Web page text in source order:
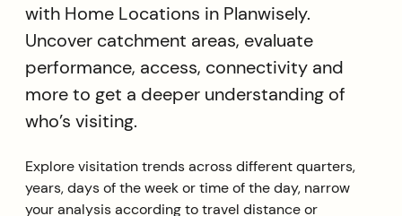
with Home Locations in Planwisely.
Uncover catchment areas, evaluate
performance, access, connectivity and
more to get a deeper understanding of
who’s visiting.
Explore visitation trends across different quarters,
years, days of the week or time of the day, narrow
your analysis according to travel distance or